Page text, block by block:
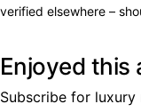
verified elsewhere –
Enjoyed this
Subscribe for luxury